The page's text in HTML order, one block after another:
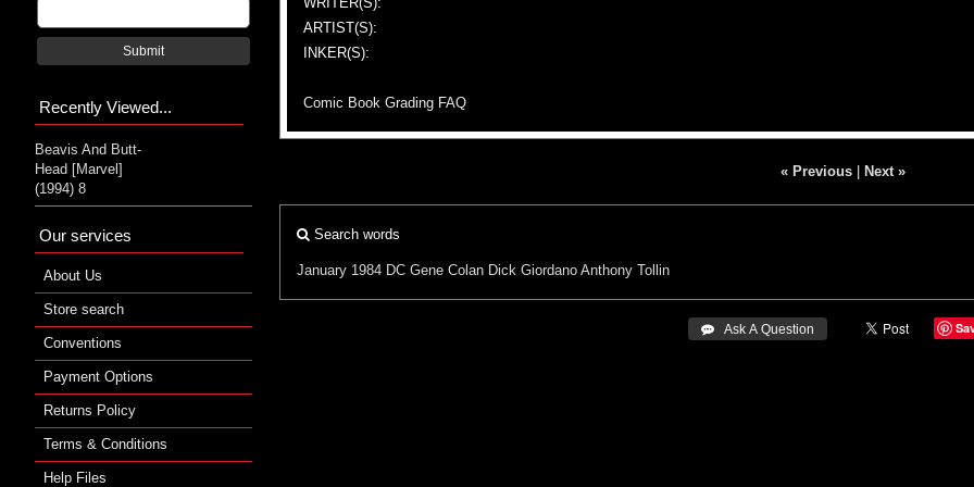
ARTIST(S):
INKER(S):
Comic Book Grading FAQ
« Previous| Next »
Search words
January 1984 DC Gene Colan Dick Giordano Anthony Tollin
 Ask A Question
Submit
Recently Viewed...
Beavis And Butt-
Head [Marvel]
(1994) 8
Our services
About Us
Store search
Conventions
Payment Options
Returns Policy
Terms & Conditions
Help Files